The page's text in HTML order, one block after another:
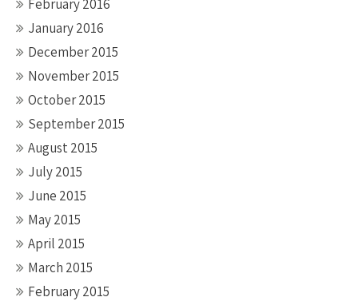
February 2016
January 2016
December 2015
November 2015
October 2015
September 2015
August 2015
July 2015
June 2015
May 2015
April 2015
March 2015
February 2015